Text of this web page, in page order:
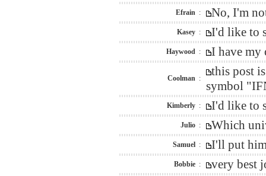
Efrain : No, I'm
Kasey : I'd like to
Haywood : I have my
Coolman :
this post
symbol
Kimberly : I'd like to
Julio : Which
Samuel : I'll put
Bobbie : very best